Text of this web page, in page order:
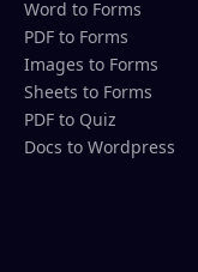
Word to Forms
PDF to Forms
Images to Forms
Sheets to Forms
PDF to Quiz
Docs to Wordpress